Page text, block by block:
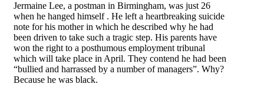
Jermaine Lee, a postman in Birmingham, was just 26
when he hanged himself . He left a heartbreaking suicide
note for his mother in which he described why he had
been driven to take such a tragic step. His parents have
won the right to a posthumous employment tribunal
which will take place in April. They contend he had been
“bullied and harrassed by a number of managers”. Why?
Because he was black.